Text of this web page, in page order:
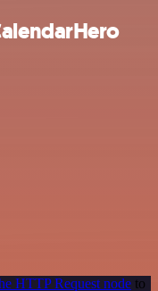
HTTP Request node to